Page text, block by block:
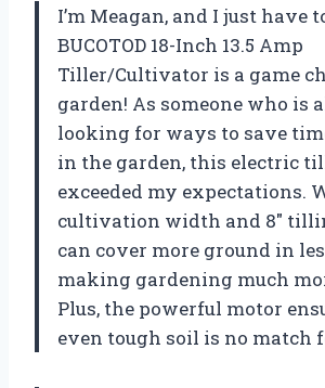
I’m Meagan, and I just have
BUCOTOD 18-Inch 13.5 Amp
Tiller/Cultivator is a game
garden! As someone who is
looking for ways to save
in the garden, this electric
exceeded my expectations.
cultivation width and 8″
can cover more ground in
making gardening much
Plus, the powerful motor
even tough soil is no match